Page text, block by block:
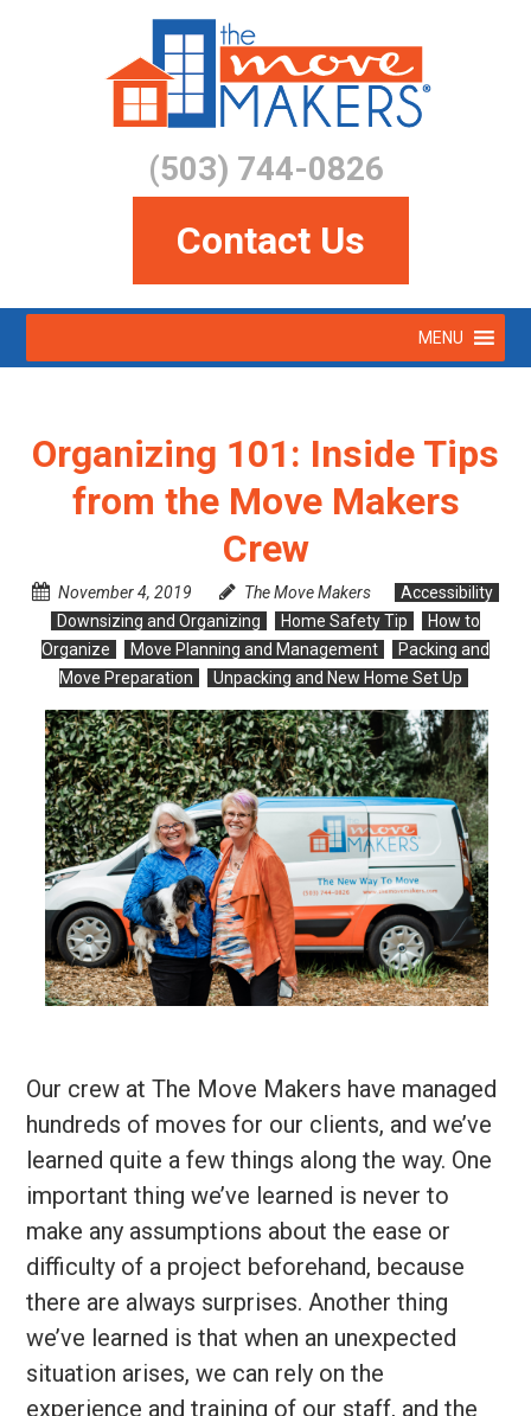
(503) 744-0826
Contact Us
Menu
to
MENU
Organizing 101: Inside Tips
from the Move Makers
Crew
November 4, 2019 The Move Makers
Accessibility
Downsizing and Organizing
Home Safety Tip
How to
Organize
Move Planning and Management
Packing and
Move Preparation
Unpacking and New Home Set Up
Our crew at The Move Makers have managed
hundreds of moves for our clients, and we’ve
learned quite a few things along the way. One
important thing we’ve learned is never to
make any assumptions about the ease or
difficulty of a project beforehand, because
there are always surprises. Another thing
we’ve learned is that when an unexpected
situation arises, we can rely on the
experience and training of our staff, and the